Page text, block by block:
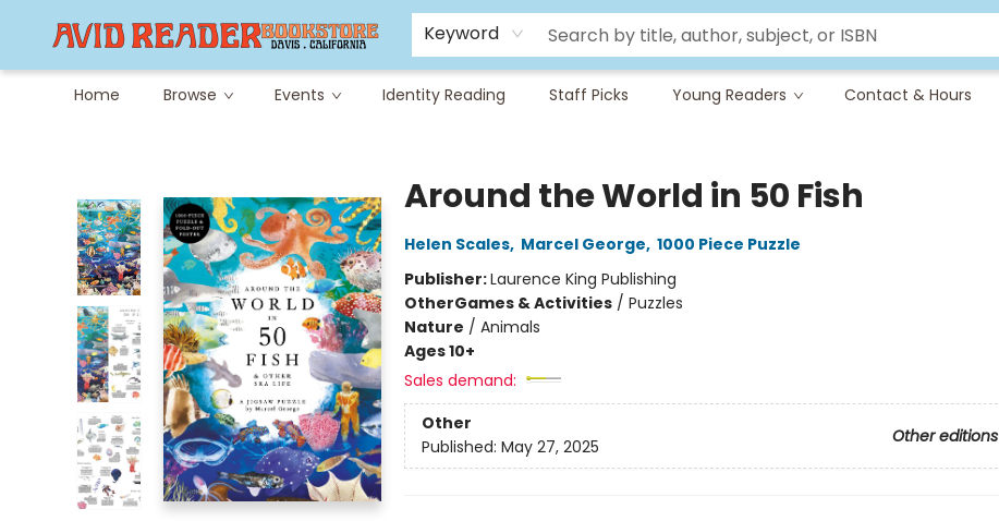
Keyword
Home Browse Events Identity Reading Staff Picks Young Readers Contact & Hours
Careers at Avid
Avid & Co. Toys
Around the World in 50 Fish
Helen Scales, Marcel George, 1000 Piece Puzzle
Publisher:Laurence King Publishing
OtherGames & Activities/ Puzzles
Nature / Animals
Ages 10+
Sales demand:
Other
Other editions
Published: May 27, 2025